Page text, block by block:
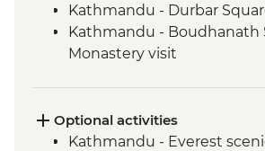
Kathmandu - Durbar
Kathmandu - Boudhanath
Monastery visit
Bhaktapur - Leader-led
Nagarkot - Sunset local
Optional activities
Kathmandu - Everest